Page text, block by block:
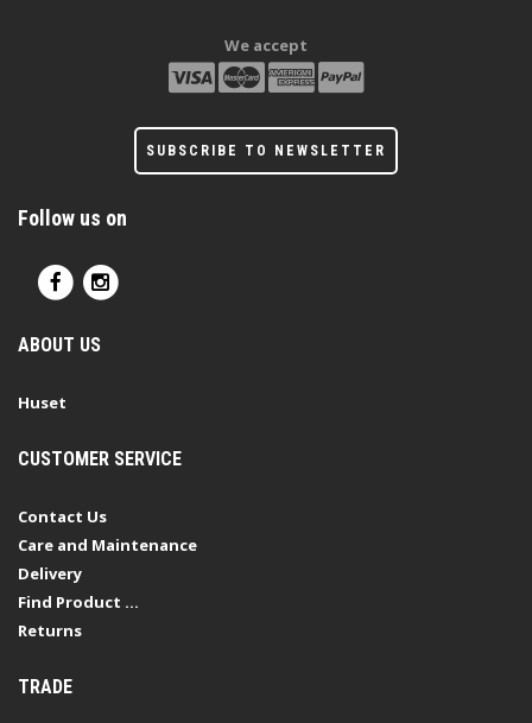
We accept
SUBSCRIBE TO NEWSLETTER
Follow us on
ABOUT US
Huset
CUSTOMER SERVICE
Contact Us
Care and Maintenance
Delivery
Find Product ...
Returns
TRADE